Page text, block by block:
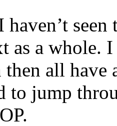
as a whole.
then all
to jump